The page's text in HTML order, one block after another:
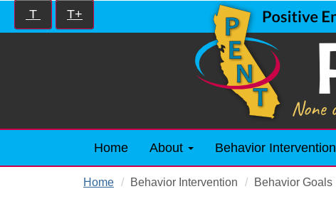
Increase/Decrease
controls:
T T+
Home About Behavior Intervention
Home Behavior Intervention Behavior Goals